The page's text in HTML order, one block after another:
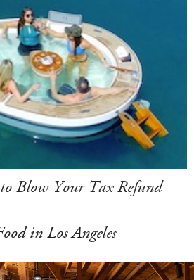
Blow Your Tax Refund
in Los Angeles